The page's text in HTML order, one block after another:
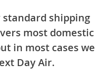
standard shipping
most domestic
in most cases we
Day Air.